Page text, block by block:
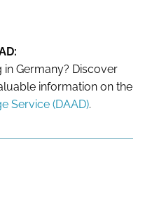
Germany? Discover
information on the
Service (DAAD).